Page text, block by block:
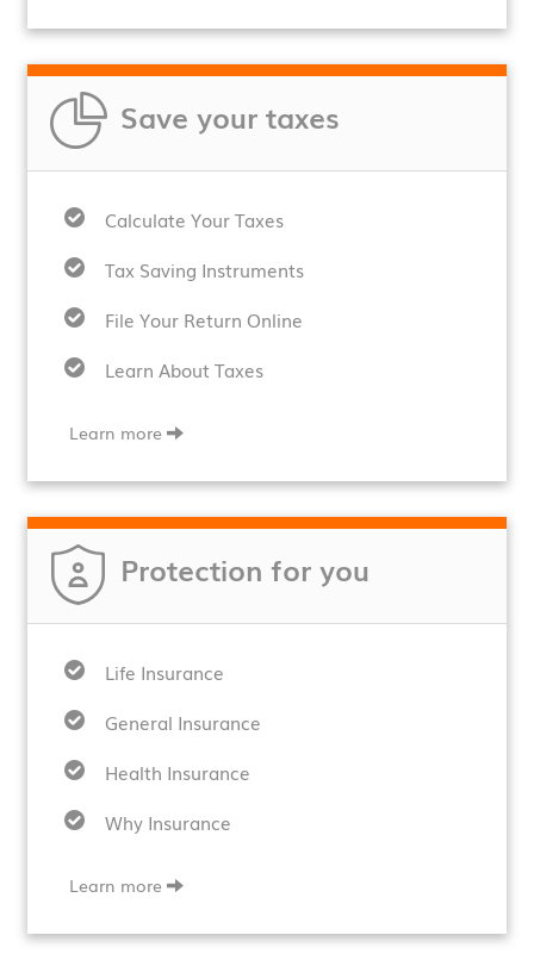
Save your taxes
Calculate Your Taxes
Tax Saving Instruments
File Your Return Online
Learn About Taxes
Learn more
Protection for you
Life Insurance
General Insurance
Health Insurance
Why Insurance
Learn more